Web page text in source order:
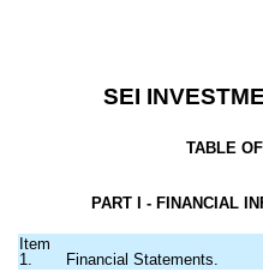
SEI
TABLE
PART I - FINANCIAL
Item
1.
Financial Statements.